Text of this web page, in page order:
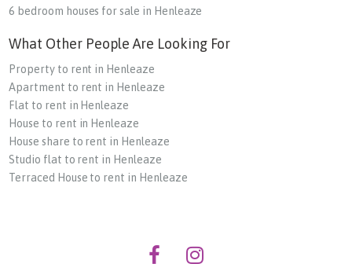
6 bedroom houses for sale in Henleaze
What Other People Are Looking For
Property to rent in Henleaze
Apartment to rent in Henleaze
Flat to rent in Henleaze
House to rent in Henleaze
House share to rent in Henleaze
Studio flat to rent in Henleaze
Terraced House to rent in Henleaze